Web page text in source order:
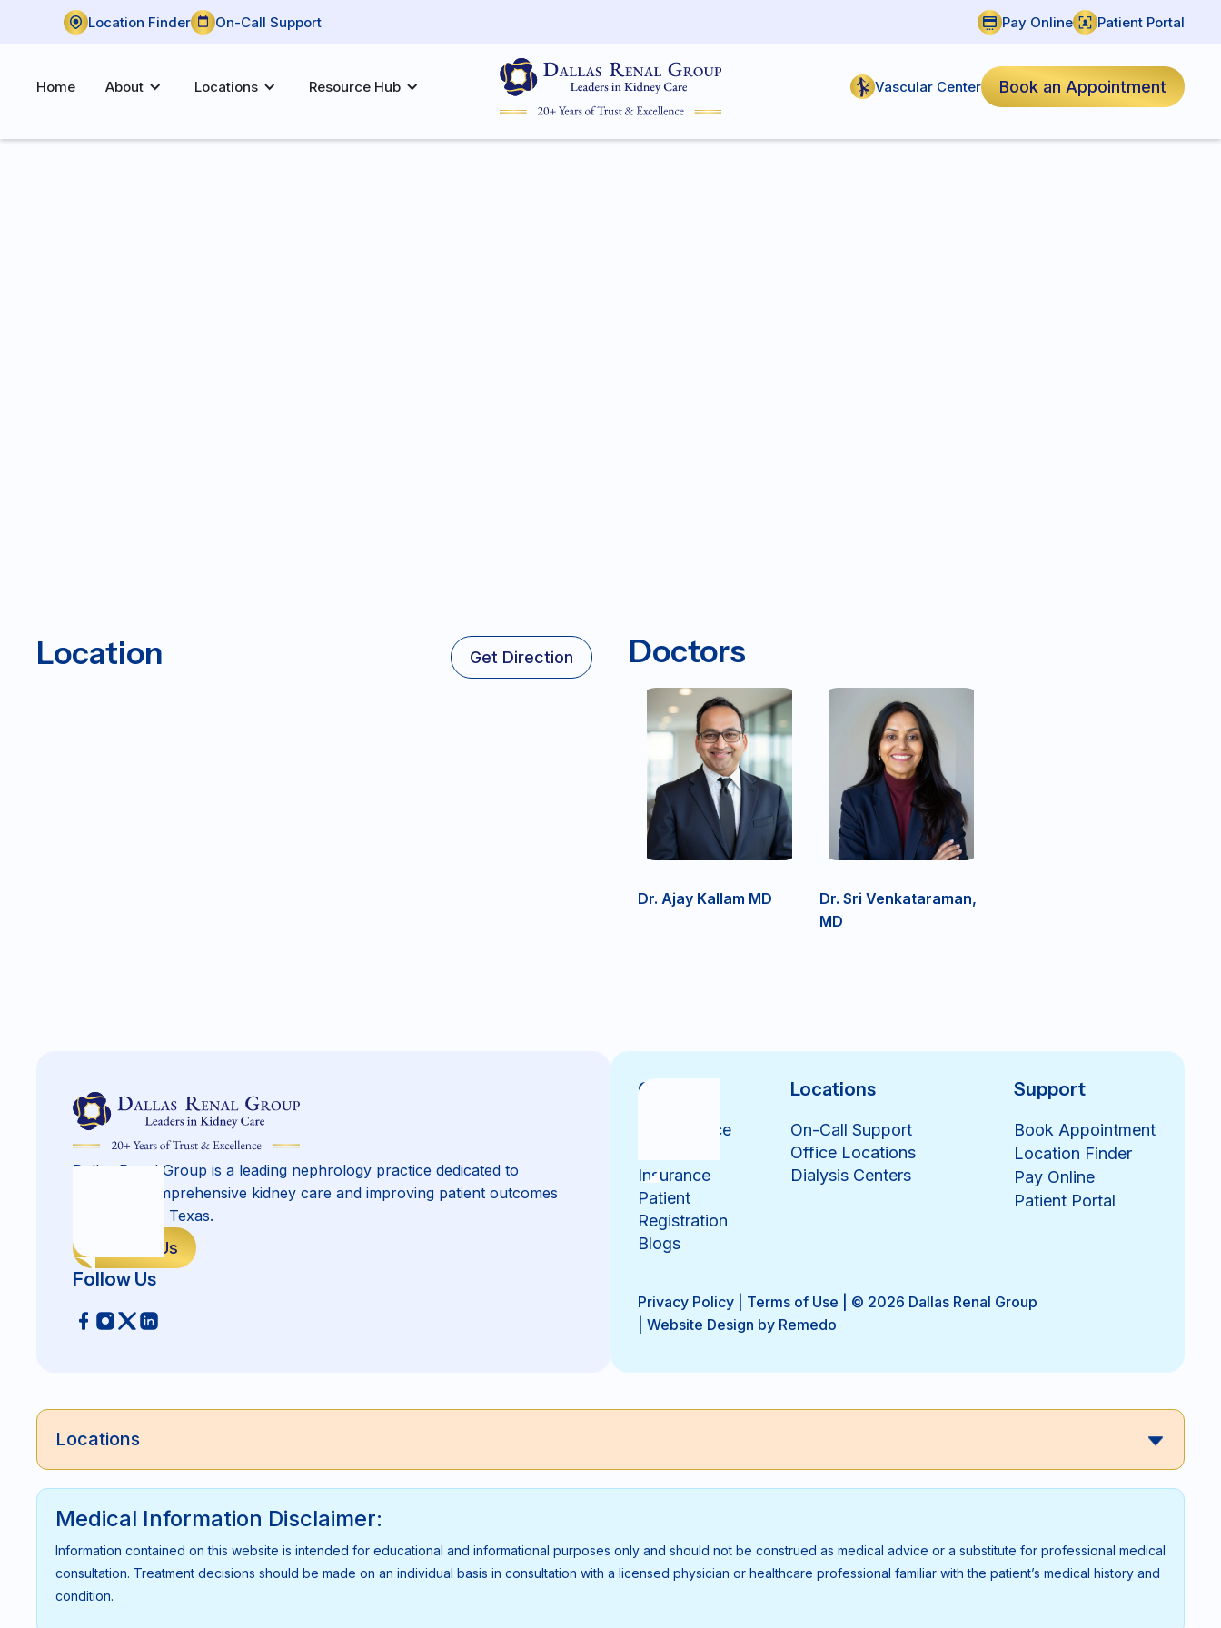
Location Finder On-Call Support Pay Online Patient Portal
Home About Locations Resource Hub Vascular Center Book an Appointment
Location Get Direction Doctors
Dr. Ajay Kallam MD
Dr. Sri Venkataraman,
MD
Dallas Renal Group is a leading nephrology practice dedicated to
providing comprehensive kidney care and improving patient outcomes
across North Texas.
Contact Us
Follow Us
Overview
Our Practice
Insurance
Patient
Registration
Blogs
Locations
On-Call Support
Office Locations
Dialysis Centers
Support
Book Appointment
Location Finder
Pay Online
Patient Portal
Privacy Policy Terms of Use | © 2026 Dallas Renal Group
Website Design by Remedo
Locations
Medical Information Disclaimer:
Information contained on this website is intended for educational and informational purposes only and should not be construed as medical advice or a substitute for professional medical
consultation. Treatment decisions should be made on an individual basis in consultation with a licensed physician or healthcare professional familiar with the patient’s medical history and
condition.